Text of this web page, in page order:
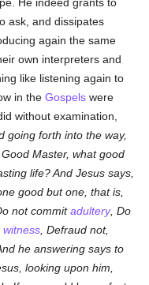
ask, and dissipates
again the same
own interpreters and
like listening again to
in theGospels were
without examination,
going forth into the way,
Master, what good
life? And Jesus says,
good but one,that is
not commitadultery, Do
witness , Defraud not,
he answering says to
looking upon him,